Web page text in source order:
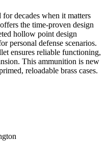
decades when it matters
the time-proven design
hollow point design
personal defense scenarios.
ensures reliable functioning,
This ammunition is new
reloadable brass cases.